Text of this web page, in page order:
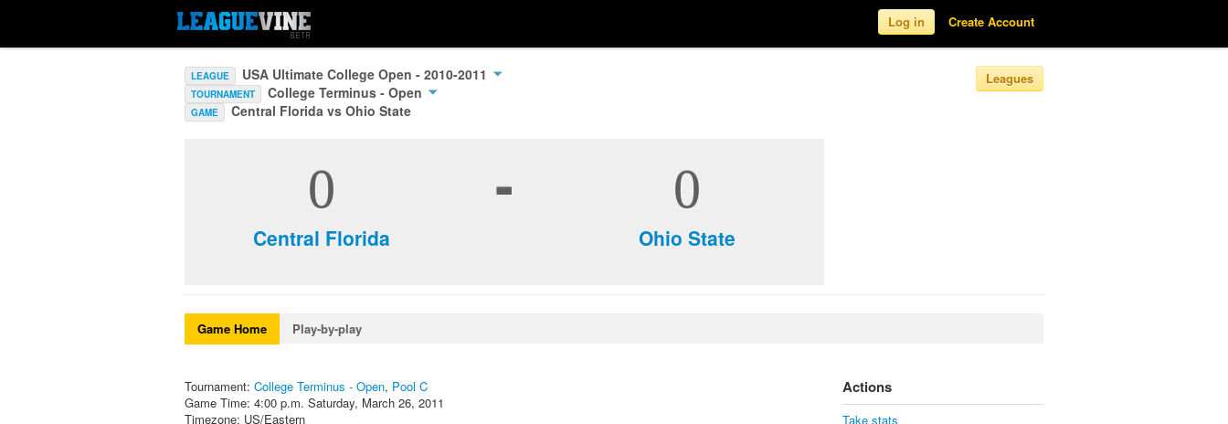
Log in Create Account
LEAGUE USA Ultimate College Open - 2010-2011
TOURNAMENT College Terminus - Open
GAME Central Florida vs Ohio State
Leagues
0
Central Florida
- 0
Ohio State
Game Home Play-by-play
Tournament: College Terminus - Open, Pool C
Game Time: 4:00 p.m. Saturday, March 26, 2011
Timezone: US/Eastern
Actions
Take stats